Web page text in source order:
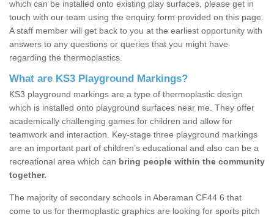
which can be installed onto existing play surfaces, please get in
touch with our team using the enquiry form provided on this page.
A staff member will get back to you at the earliest opportunity with
answers to any questions or queries that you might have
regarding the thermoplastics.
What are KS3 Playground Markings?
KS3 playground markings are a type of thermoplastic design
which is installed onto playground surfaces near me. They offer
academically challenging games for children and allow for
teamwork and interaction. Key-stage three playground markings
are an important part of children’s educational and also can be a
recreational area which can bring people within the community
together.
The majority of secondary schools in Aberaman CF44 6 that
come to us for thermoplastic graphics are looking for sports pitch